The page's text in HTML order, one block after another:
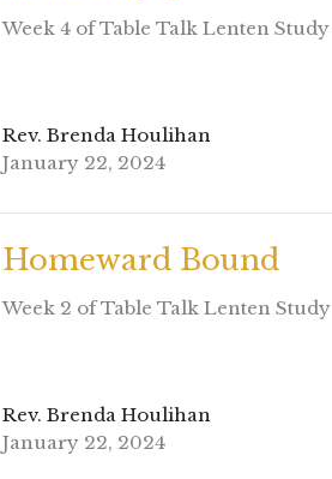
Week 4 of Table Talk Lenten Study
Rev. Brenda Houlihan
January 22, 2024
Homeward Bound
Week 2 of Table Talk Lenten Study
Rev. Brenda Houlihan
January 22, 2024